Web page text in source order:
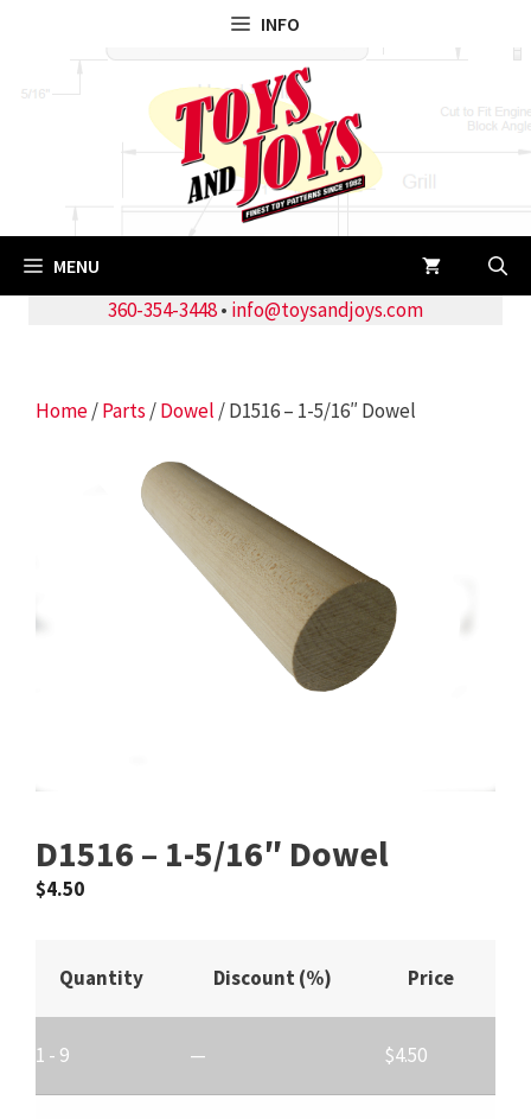
INFO
MENU
360-354-3448• info@toysandjoys.com
Home/Parts /Dowel / D1516 – 1-5/16″ Dowel
D1516 – 1-5/16″ Dowel
$4.50
Quantity Discount (%) Price
1 - 9 — $4.50